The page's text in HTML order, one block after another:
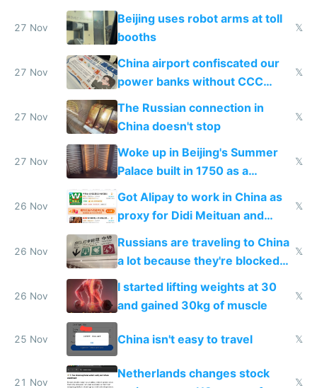
27 Nov
Beijing uses robot arms at toll
booths
𝕏
27 Nov
China airport confiscated our
power banks without CCC
certification
𝕏
27 Nov
The Russian connection in
China doesn't stop
𝕏
27 Nov
Woke up in Beijing's Summer
Palace built in 1750 as a
birthday gift
𝕏
26 Nov
Got Alipay to work in China as
proxy for Didi Meituan and
Baidu
𝕏
26 Nov
Russians are traveling to China
a lot because they're blocked
from most places
𝕏
26 Nov
I started lifting weights at 30
and gained 30kg of muscle
𝕏
25 Nov China isn't easy to travel 𝕏
21 Nov
Netherlands changes stock
𝕏